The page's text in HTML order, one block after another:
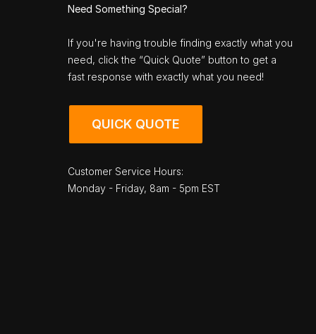
Need Something Special?
If you're having trouble finding exactly what you
need, click the “Quick Quote” button to get a
fast response with exactly what you need!
QUICK QUOTE
Customer Service Hours:
Monday - Friday, 8am - 5pm EST